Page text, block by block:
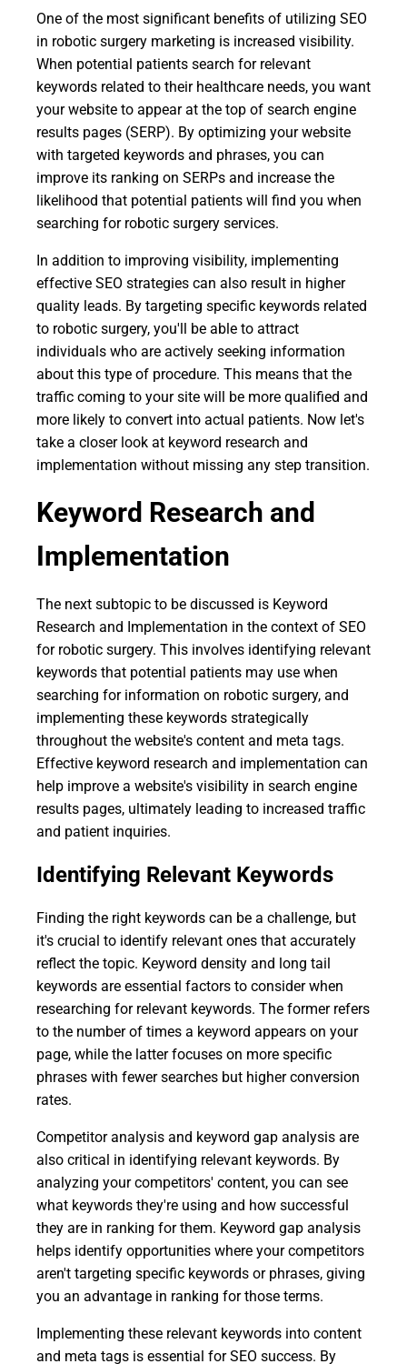
One of the most significant benefits of utilizing SEO
in robotic surgery marketing is increased visibility.
When potential patients search for relevant
keywords related to their healthcare needs, you want
your website to appear at the top of search engine
results pages (SERP). By optimizing your website
with targeted keywords and phrases, you can
improve its ranking on SERPs and increase the
likelihood that potential patients will find you when
searching for robotic surgery services.
In addition to improving visibility, implementing
effective SEO strategies can also result in higher
quality leads. By targeting specific keywords related
to robotic surgery, you'll be able to attract
individuals who are actively seeking information
about this type of procedure. This means that the
traffic coming to your site will be more qualified and
more likely to convert into actual patients. Now let's
take a closer look at keyword research and
implementation without missing any step transition.
Keyword Research and
Implementation
The next subtopic to be discussed is Keyword
Research and Implementation in the context of SEO
for robotic surgery. This involves identifying relevant
keywords that potential patients may use when
searching for information on robotic surgery, and
implementing these keywords strategically
throughout the website's content and meta tags.
Effective keyword research and implementation can
help improve a website's visibility in search engine
results pages, ultimately leading to increased traffic
and patient inquiries.
Identifying Relevant Keywords
Finding the right keywords can be a challenge, but
it's crucial to identify relevant ones that accurately
reflect the topic. Keyword density and long tail
keywords are essential factors to consider when
researching for relevant keywords. The former refers
to the number of times a keyword appears on your
page, while the latter focuses on more specific
phrases with fewer searches but higher conversion
rates.
Competitor analysis and keyword gap analysis are
also critical in identifying relevant keywords. By
analyzing your competitors' content, you can see
what keywords they're using and how successful
they are in ranking for them. Keyword gap analysis
helps identify opportunities where your competitors
aren't targeting specific keywords or phrases, giving
you an advantage in ranking for those terms.
Implementing these relevant keywords into content
and meta tags is essential for SEO success. By